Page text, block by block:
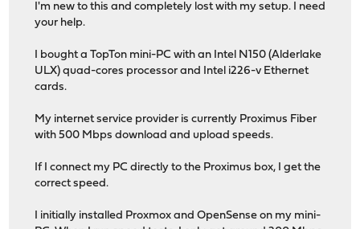
I'm new to this and completely lost with my setup. I need
your help.
I bought a TopTon mini-PC with an Intel N150 (Alderlake
ULX) quad-cores processor and Intel i226-v Ethernet
cards.
My internet service provider is currently Proximus Fiber
with 500 Mbps download and upload speeds.
If I connect my PC directly to the Proximus box, I get the
correct speed.
I initially installed Proxmox and OpenSense on my mini-